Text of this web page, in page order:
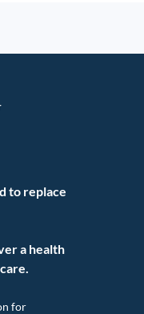
to replace
a health
for